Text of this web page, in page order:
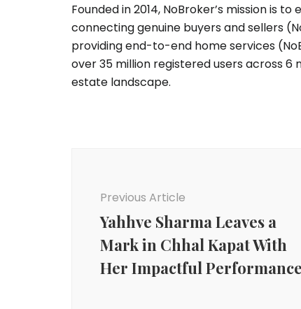
Founded in 2014, NoBroker’s mission
connecting genuine buyers and sellers
providing end-to-end home services
over 35 million registered users across 6
estate landscape.
Previous Article
Yahhve Sharma Leaves a
Mark in Chhal Kapat With
Her Impactful Performance